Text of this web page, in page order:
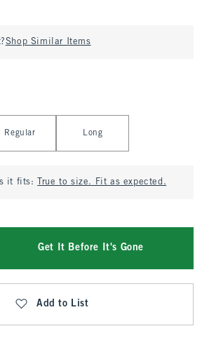
Shop Similar Items
Regular Long
it fits: True to size. Fit as expected.
Get It Before It's Gone
Add to List